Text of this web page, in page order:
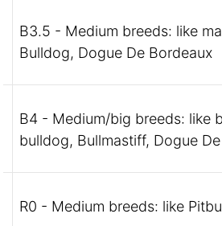
B3.5 - Medium breeds: like
Bulldog, Dogue De Bordeaux
B4 - Medium/big breeds: like
bulldog, Bullmastiff, Dogue
R0 - Medium breeds: like